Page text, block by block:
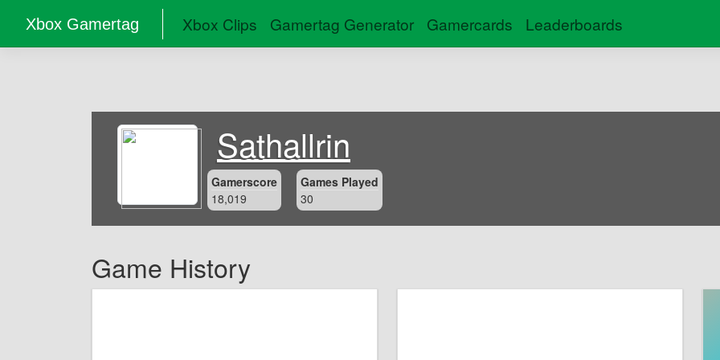
Xbox Gamertag Xbox Clips Gamertag Generator Gamercards Leaderboards
Sathallrin
Gamerscore
18,019
Games Played
30
Game History